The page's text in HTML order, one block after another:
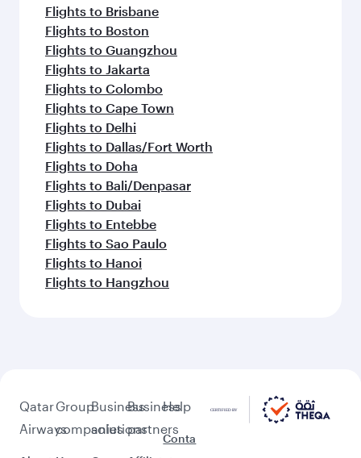
Flights to Brisbane
Flights to Boston
Flights to Guangzhou
Flights to Jakarta
Flights to Colombo
Flights to Cape Town
Flights to Delhi
Flights to Dallas/Fort Worth
Flights to Doha
Flights to Bali/Denpasar
Flights to Dubai
Flights to Entebbe
Flights to Sao Paulo
Flights to Hanoi
Flights to Hangzhou
Qatar
Airways
Group
companies
Business
solutions
Business
partners
Help
Conta